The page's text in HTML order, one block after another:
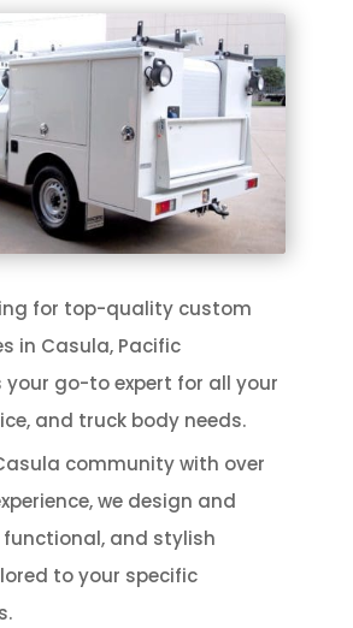
for top-quality custom
in Casula, Pacific
your go-to expert for all your
and truck body needs.
community with over
we design and
and stylish
to your specific